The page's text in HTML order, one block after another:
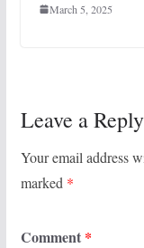
March 5, 2025
Leave a Reply
Your email address
marked *
Comment *